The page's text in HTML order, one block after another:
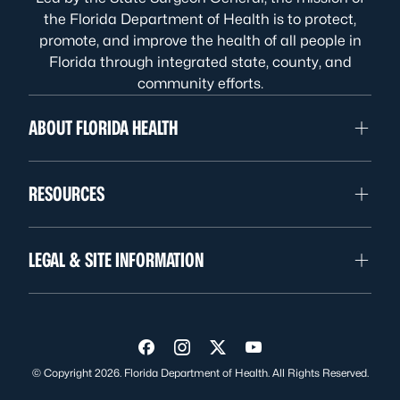
the Florida Department of Health is to protect,
promote, and improve the health of all people in
Florida through integrated state, county, and
community efforts.
ABOUT FLORIDA HEALTH
RESOURCES
LEGAL & SITE INFORMATION
Visit us on Facebook
Visit us on Instagram
Visit us on Twitter
Visit us on YouTube
© Copyright 2026. Florida Department of Health. All Rights Reserved.